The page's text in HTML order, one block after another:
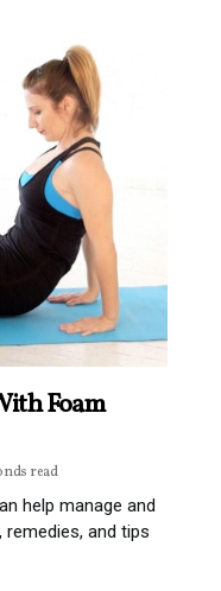
Foam
read
help manage and
remedies, and tips